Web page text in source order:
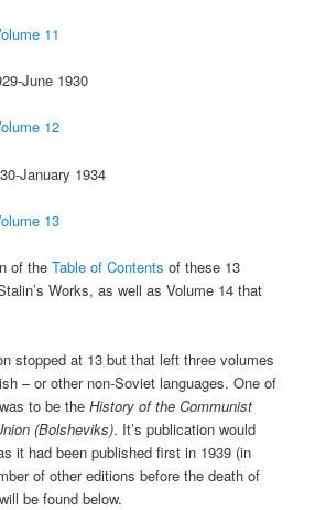
11
June 1930
12
January 1934
13
of theTable of Contents of these 13
Works, as well as Volume 14 that
stopped at 13 but that left three volumes
– or other non-Soviet languages. One of
to be theHistory of the Communist
(Bolsheviks). It’s publication would
it had been published first in 1939 (in
of other editions before the death of
be found below.